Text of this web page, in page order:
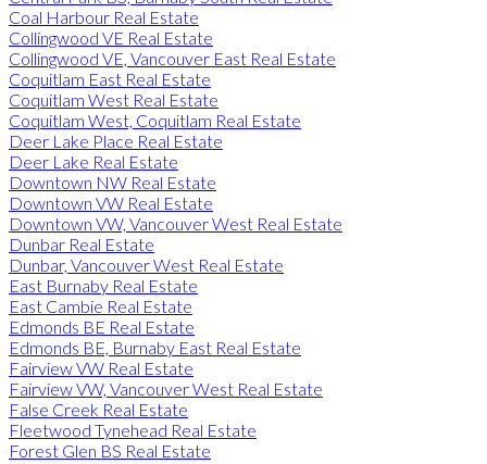
Coal Harbour Real Estate
Collingwood VE Real Estate
Collingwood VE, Vancouver East Real Estate
Coquitlam East Real Estate
Coquitlam West Real Estate
Coquitlam West, Coquitlam Real Estate
Deer Lake Place Real Estate
Deer Lake Real Estate
Downtown NW Real Estate
Downtown VW Real Estate
Downtown VW, Vancouver West Real Estate
Dunbar Real Estate
Dunbar, Vancouver West Real Estate
East Burnaby Real Estate
East Cambie Real Estate
Edmonds BE Real Estate
Edmonds BE, Burnaby East Real Estate
Fairview VW Real Estate
Fairview VW, Vancouver West Real Estate
False Creek Real Estate
Fleetwood Tynehead Real Estate
Forest Glen BS Real Estate